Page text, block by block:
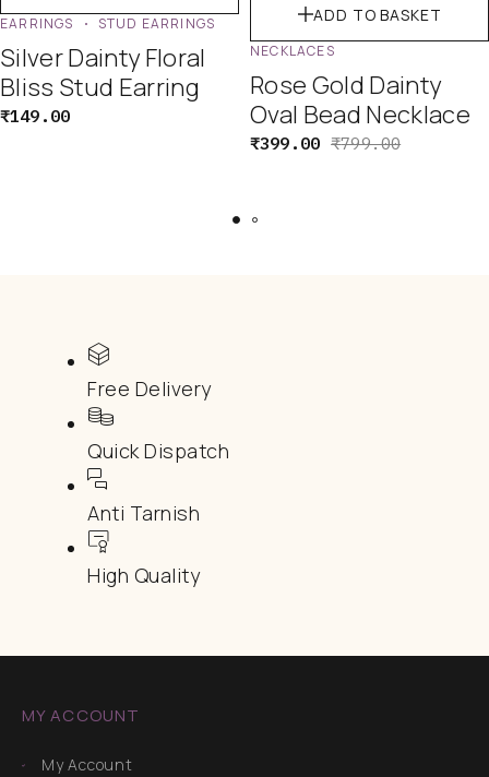
EARRINGS STUD EARRINGS
Silver Dainty Floral
Bliss Stud Earring
₹149.00
ADD TO BASKET
NECKLACES
Rose Gold Dainty
Oval Bead Necklace
₹799.00
₹399.00
Free Delivery
Quick Dispatch
Anti Tarnish
High Quality
MY ACCOUNT
My Account